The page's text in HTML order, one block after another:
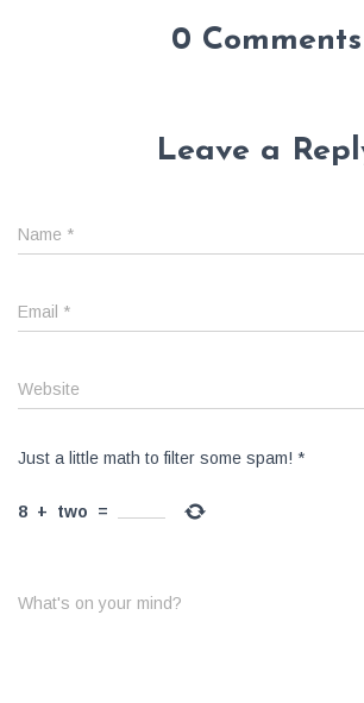
0 Comments
Leave a
Name *
Email *
Website
Just a little math to filter some spam! *
8 + two =
What's on your mind?